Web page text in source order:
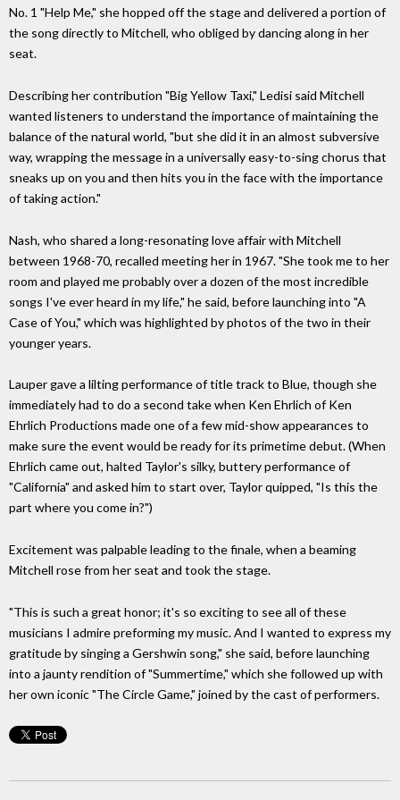
No. 1 "Help Me," she hopped off the stage and delivered a portion of
the song directly to Mitchell, who obliged by dancing along in her
seat.
Describing her contribution "Big Yellow Taxi," Ledisi said Mitchell
wanted listeners to understand the importance of maintaining the
balance of the natural world, "but she did it in an almost subversive
way, wrapping the message in a universally easy-to-sing chorus that
sneaks up on you and then hits you in the face with the importance
of taking action."
Nash, who shared a long-resonating love affair with Mitchell
between 1968-70, recalled meeting her in 1967. "She took me to her
room and played me probably over a dozen of the most incredible
songs I've ever heard in my life," he said, before launching into "A
Case of You," which was highlighted by photos of the two in their
younger years.
Lauper gave a lilting performance of title track to Blue, though she
immediately had to do a second take when Ken Ehrlich of Ken
Ehrlich Productions made one of a few mid-show appearances to
make sure the event would be ready for its primetime debut. (When
Ehrlich came out, halted Taylor's silky, buttery performance of
"California" and asked him to start over, Taylor quipped, "Is this the
part where you come in?")
Excitement was palpable leading to the finale, when a beaming
Mitchell rose from her seat and took the stage.
"This is such a great honor; it's so exciting to see all of these
musicians I admire preforming my music. And I wanted to express my
gratitude by singing a Gershwin song," she said, before launching
into a jaunty rendition of "Summertime," which she followed up with
her own iconic "The Circle Game," joined by the cast of performers.